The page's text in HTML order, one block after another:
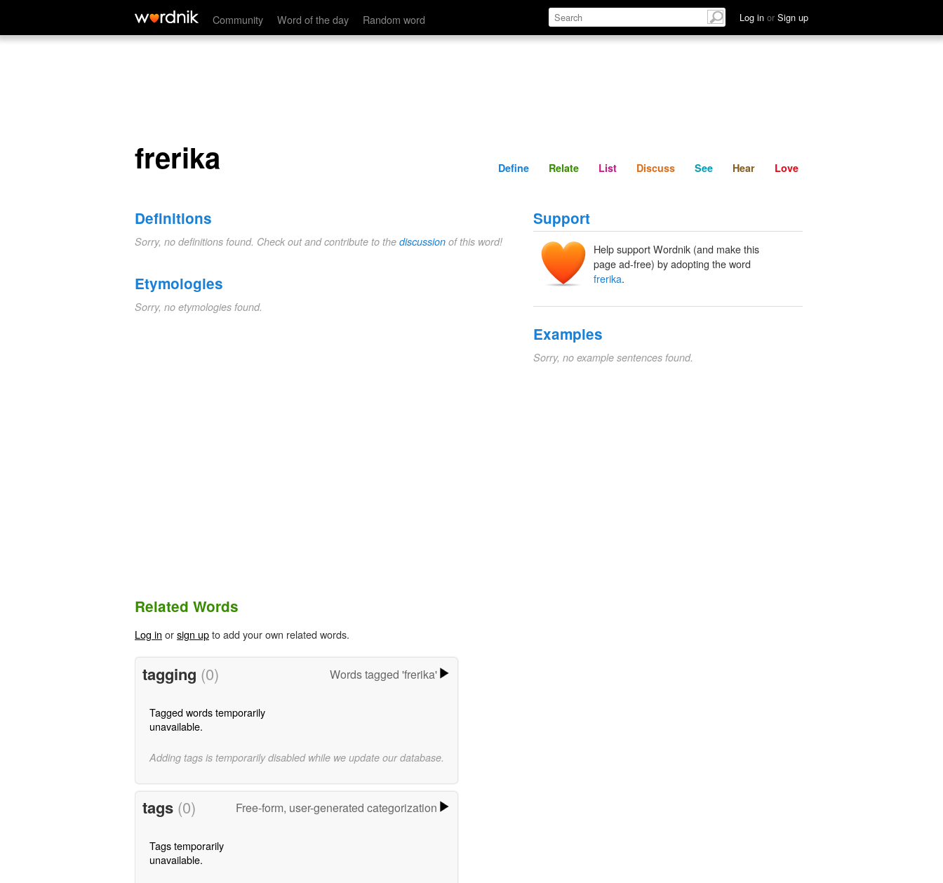
Community Word of the day Random word Log in or Sign up
frerika Define Relate Discuss See Hear
frerika Define Relate List Discuss See Hear Love
Definitions
Sorry, no definitions found. Check out and contribute to the discussion of this word!
Etymologies
Sorry, no etymologies found.
Support
Help support Wordnik (and make this
page ad-free) by adopting the word
frerika.
Examples
Sorry, no example sentences found.
Related Words
Log in orsign upto add your own related words.
tagging (0) Words tagged 'frerika'
Tagged words temporarily
unavailable.
Adding tags is temporarily disabled while we update our database.
tags (0) Free-form, user-generated categorization
Tags temporarily
unavailable.